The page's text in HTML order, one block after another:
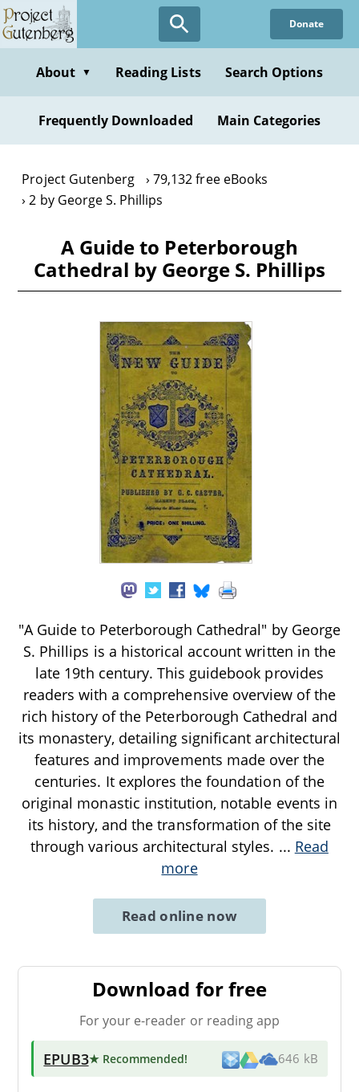
Skip
to
content
Donate
About ▼ Reading Lists Search Options
Frequently Downloaded Main Categories
Project Gutenberg
79,132 free eBooks
2 by George S. Phillips
A Guide to Peterborough
Cathedral by George S. Phillips
"A Guide to Peterborough Cathedral" by George
S. Phillips is a historical account written in the
late 19th century. This guidebook provides
readers with a comprehensive overview of the
rich history of the Peterborough Cathedral and
its monastery, detailing significant architectural
features and improvements made over the
centuries. It explores the foundation of the
original monastic institution, notable events in
its history, and the transformation of the site
through various architectural styles. ... Read
more
Read online now
Download for free
For your e-reader or reading app
EPUB3★ Recommended! 646 kB